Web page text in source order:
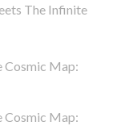
The Infinite
Cosmic Map:
Cosmic Map: